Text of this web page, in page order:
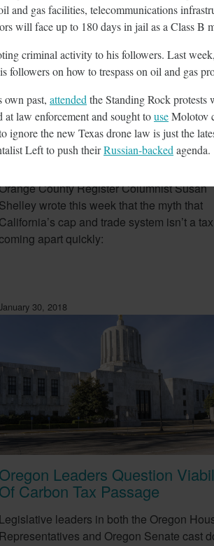
And Trade In California
More Like A Tax Now
County Register Columnist Susan
Shelley wrote this week that the myth that
California’s cap and trade system isn’t a
apart quickly:
30, 2018
Oregon Leaders Question
Of Carbon Tax Passage
Legislative leaders in both the Oregon
Representatives and Oregon Senate cast
and gas facilities, telecommunications
will face up to 180 days in jail as a Class B
criminal activity to his followers. Last week,
followers on how to trespass on oil and gas
own past, attendedthe Standing Rock protests
at law enforcement and sought touseMolotov
ignore the new Texas drone law is just the
Left to push theirRussian-backedagenda.